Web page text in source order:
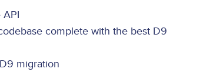
complete with the best D9
migration